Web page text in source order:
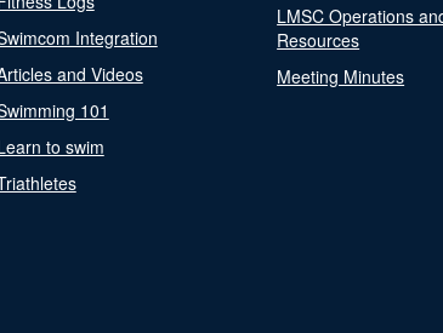
Integration
and Videos
101
to swim
LMSC Operations
Resources
Meeting Minutes